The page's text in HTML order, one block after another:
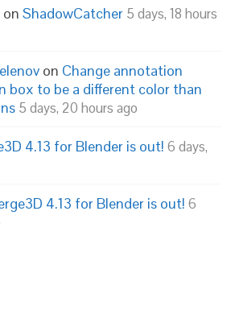
onShadowCatcher 5 days, 18 hours
on Change annotation
box to be a different color than
5 days, 20 hours ago
4.13 for Blender is out! 6 days,
4.13 for Blender is out! 6